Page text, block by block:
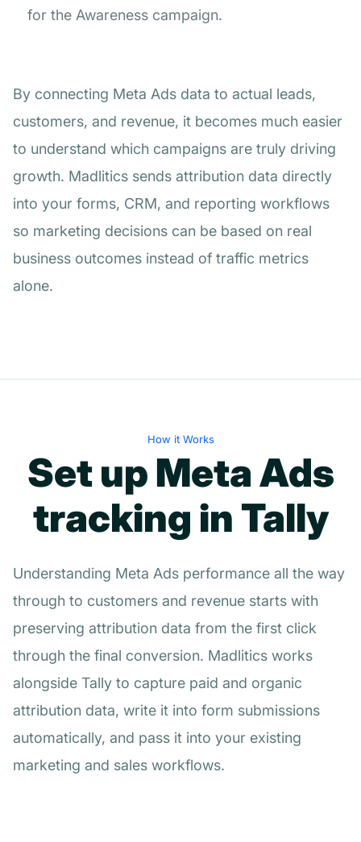
for the Awareness campaign.
By connecting Meta Ads data to actual leads,
customers, and revenue, it becomes much easier
to understand which campaigns are truly driving
growth. Madlitics sends attribution data directly
into your forms, CRM, and reporting workflows
so marketing decisions can be based on real
business outcomes instead of traffic metrics
alone.
How it Works
Set up Meta Ads
tracking in Tally
Understanding Meta Ads performance all the way
through to customers and revenue starts with
preserving attribution data from the first click
through the final conversion. Madlitics works
alongside Tally to capture paid and organic
attribution data, write it into form submissions
automatically, and pass it into your existing
marketing and sales workflows.